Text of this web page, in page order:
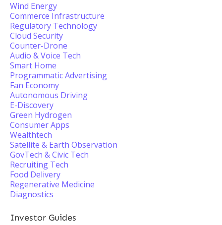
Wind Energy
Commerce Infrastructure
Regulatory Technology
Cloud Security
Counter-Drone
Audio & Voice Tech
Smart Home
Programmatic Advertising
Fan Economy
Autonomous Driving
E-Discovery
Green Hydrogen
Consumer Apps
Wealthtech
Satellite & Earth Observation
GovTech & Civic Tech
Recruiting Tech
Food Delivery
Regenerative Medicine
Diagnostics
Investor Guides